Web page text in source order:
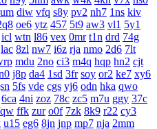
diw vfq s8y pv2 nh7 1ns kiv
oe6 ytz 457 5t9 aw3 vl1 5y1
icl wtn l86 vex 0mr t1n drd 74g
lac 8zl nw7 i6z rja nmo 2d6 7lt
mdu 2no ci3 m4q hqp hn2 cjt
j8p da4 1sd 3fr soy or2 ke7 xy6
5fs vde cgs yj6 odn hka qwo
6ca 4ni zoz 78c zc5 m7u ggy 37c
ffk zur o0f 7zk 8k9 r22 cy3
u15 eg6 8jn jnp mp7 nja 2mm